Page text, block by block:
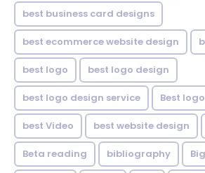
best business card designs
best ecommerce website design
best logo best logo design
best logo design service Best
best Video best website design
Beta reading bibliography